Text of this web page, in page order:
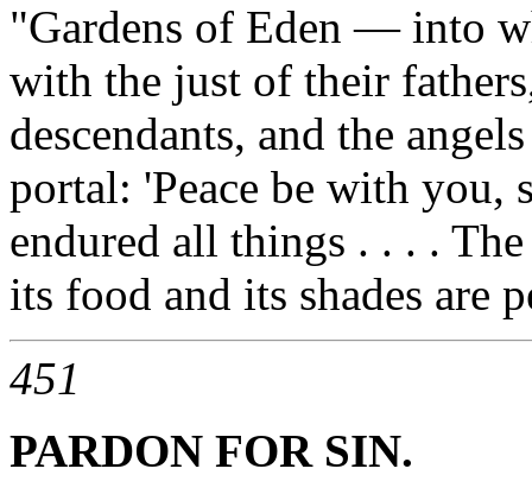
"Gardens of Eden — into
with the just of their
descendants, and the
portal: 'Peace be with you,
endured all things . . . .
its food and its shades are
451
PARDON FOR SIN.